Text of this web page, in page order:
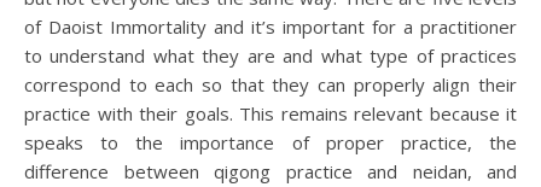
of Daoist Immortality and it’s important for a practitioner
to understand what they are and what type of practices
correspond to each so that they can properly align their
practice with their goals. This remains relevant because it
speaks to the importance of proper practice, the
difference between qigong practice and neidan, and